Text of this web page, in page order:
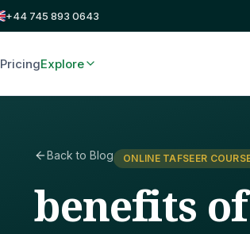
+44 745 893 0643
PricingExplore
Back to Blog ONLINE TAFSEER
benefits